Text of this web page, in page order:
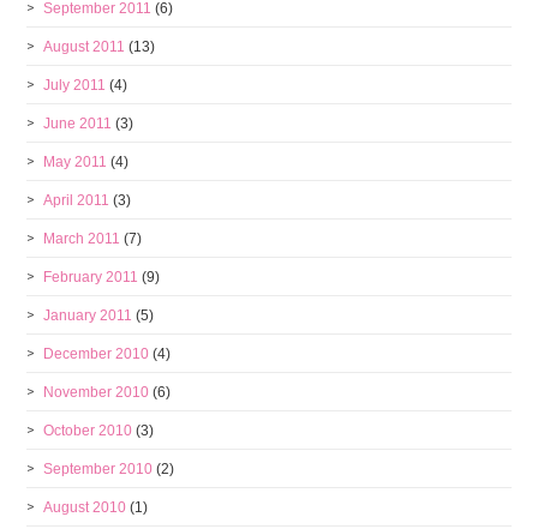
September 2011 (6)
August 2011 (13)
July 2011 (4)
June 2011 (3)
May 2011 (4)
April 2011 (3)
March 2011 (7)
February 2011 (9)
January 2011 (5)
December 2010 (4)
November 2010 (6)
October 2010 (3)
September 2010 (2)
August 2010 (1)